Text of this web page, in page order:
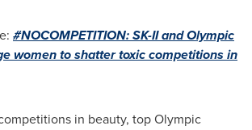
#NOCOMPETITION: SK-II and Olympic
women to shatter toxic competitions in
in beauty, top Olympic